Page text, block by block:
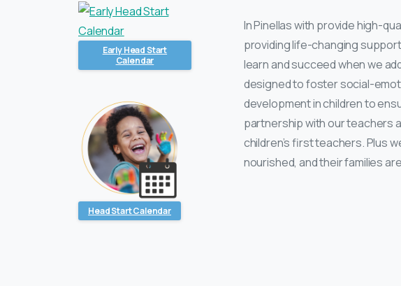
Early Head Start
Calendar
Head Start Calendar
In Pinellas with provide high-
providing life-changing
learn and succeed when we
designed to foster social-
development in children to
partnership with our teachers
children’s first teachers. Plus
nourished, and their families